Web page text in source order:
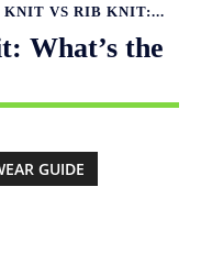
KNIT VS RIB KNIT:...
What’s the
GUIDE